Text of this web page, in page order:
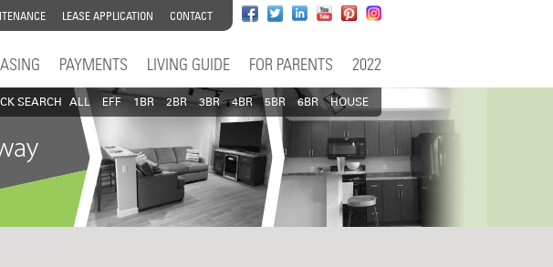
LEASE APPLICATION CONTACT
PAYMENTS LIVING GUIDE FOR PARENTS 2022
SEARCH ALL EFF 1BR 2BR 3BR 4BR 5BR 6BR HOUSE